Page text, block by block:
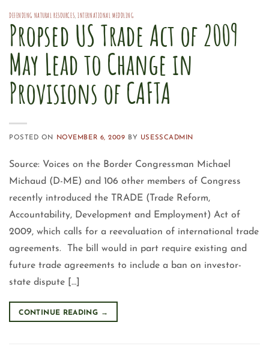
DEFENDING NATURAL RESOURCES,INTERNATIONAL MEDDLING
Propsed US Trade Act of 2009
May Lead to Change in
Provisions of CAFTA
POSTED ON NOVEMBER 6, 2009 BY USESSCADMIN
Source: Voices on the Border Congressman Michael
Michaud (D-ME) and 106 other members of Congress
recently introduced the TRADE (Trade Reform,
Accountability, Development and Employment) Act of
2009, which calls for a reevaluation of international trade
agreements. The bill would in part require existing and
future trade agreements to include a ban on investor-
state dispute […]
CONTINUE READING →